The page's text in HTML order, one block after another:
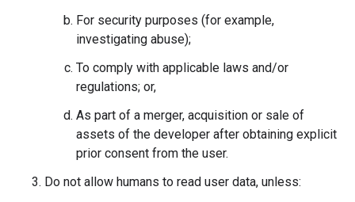
For security purposes (for example,
investigating abuse);
To comply with applicable laws and/or
regulations; or,
As part of a merger, acquisition or sale of
assets of the developer after obtaining explicit
prior consent from the user.
Do not allow humans to read user data, unless: